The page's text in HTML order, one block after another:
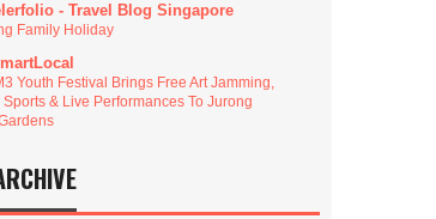
- Travel Blog Singapore
Family Holiday
Youth Festival Brings Free Art Jamming,
Sports & Live Performances To Jurong